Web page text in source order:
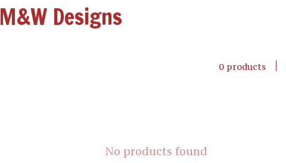
M&W Designs
0 products
No products found